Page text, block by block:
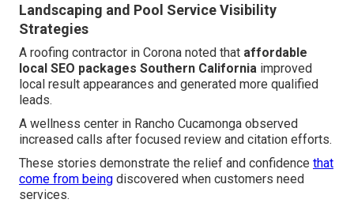
Landscaping and Pool Service Visibility
Strategies
A roofing contractor in Corona noted that affordable
local SEO packages Southern California improved
local result appearances and generated more qualified
leads.
A wellness center in Rancho Cucamonga observed
increased calls after focused review and citation efforts.
These stories demonstrate the relief and confidence that
come from being discovered when customers need
services.